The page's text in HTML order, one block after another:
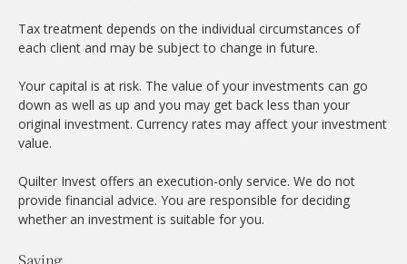
Tax treatment depends on the individual circumstances of
each client and may be subject to change in future.
Your capital is at risk. The value of your investments can go
down as well as up and you may get back less than your
original investment. Currency rates may affect your investment
value.
Quilter Invest offers an execution-only service. We do not
provide financial advice. You are responsible for deciding
whether an investment is suitable for you.